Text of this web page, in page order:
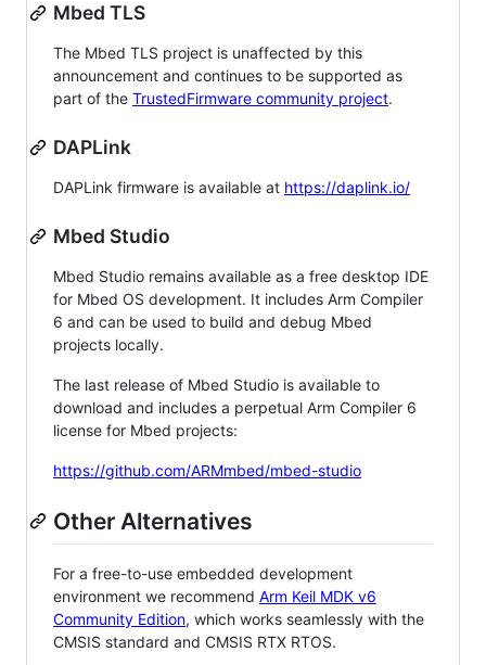
Mbed TLS
The Mbed TLS project is unaffected by this
announcement and continues to be supported as
part of the TrustedFirmware community project.
DAPLink
DAPLink firmware is available at https://daplink.io/
Mbed Studio
Mbed Studio remains available as a free desktop IDE
for Mbed OS development. It includes Arm Compiler
6 and can be used to build and debug Mbed
projects locally.
The last release of Mbed Studio is available to
download and includes a perpetual Arm Compiler 6
license for Mbed projects:
https://github.com/ARMmbed/mbed-studio
Other Alternatives
For a free-to-use embedded development
environment we recommend Arm Keil MDK v6
Community Edition, which works seamlessly with the
CMSIS standard and CMSIS RTX RTOS.